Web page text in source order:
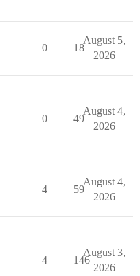
0 18
August 5,
2026
0 49
August 4,
2026
4 59
August 4,
2026
4 146
August 3,
2026